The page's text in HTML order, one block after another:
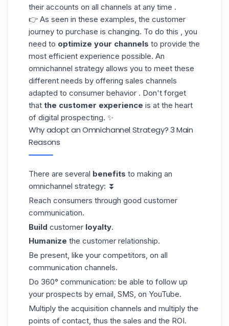
their accounts on all channels at any time .
👉 As seen in these examples, the customer
journey to purchase is changing. To do this , you
need to optimize your channels to provide the
most efficient experience possible. An
omnichannel strategy allows you to meet these
different needs by offering sales channels
adapted to consumer behavior . Don't forget
that the customer experience is at the heart
of digital prospecting. ✨
Why adopt an Omnichannel Strategy? 3 Main
Reasons
There are several benefits to making an
omnichannel strategy: ⏬
Reach consumers through good customer
communication.
Build customer loyalty.
Humanize the customer relationship.
Be present, like your competitors, on all
communication channels.
Do 360° communication: be able to follow up
your prospects by email, SMS, on YouTube.
Multiply the acquisition channels and multiply the
points of contact, thus the sales and the ROI.